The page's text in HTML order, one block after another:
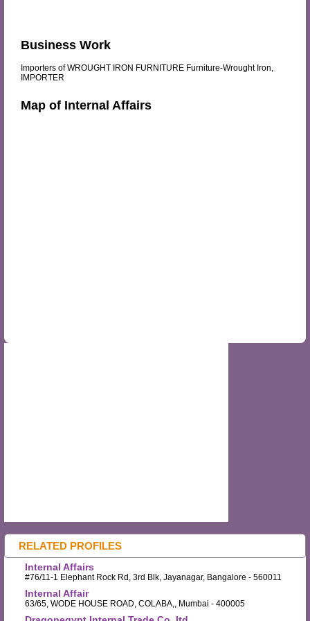
Business Work
Importers of WROUGHT IRON FURNITURE Furniture-Wrought Iron,
IMPORTER
Map of Internal Affairs
RELATED PROFILES
Internal Affairs
#76/11-1 Elephant Rock Rd, 3rd Blk, Jayanagar, Bangalore - 560011
Internal Affair
63/65, WODE HOUSE ROAD, COLABA,, Mumbai - 400005